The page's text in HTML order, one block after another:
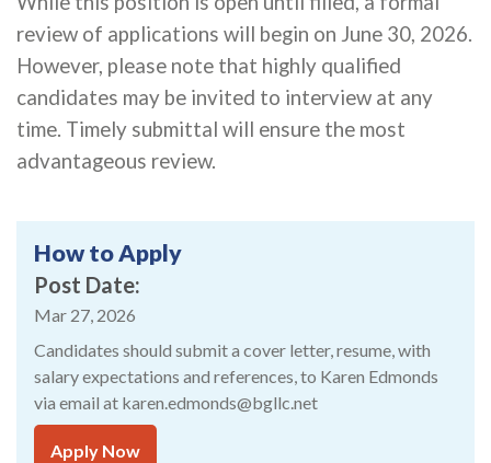
review of applications will begin on June 30, 2026.
However, please note that highly qualified
candidates may be invited to interview at any
time. Timely submittal will ensure the most
advantageous review.
How to Apply
Post Date
Mar 27, 2026
Candidates should submit a cover letter, resume, with
salary expectations and references, to Karen Edmonds
via email at karen.edmonds@bgllc.net
Apply Now